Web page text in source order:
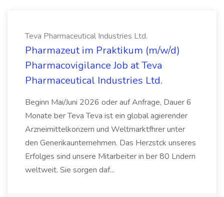
Teva Pharmaceutical Industries Ltd.
Pharmazeut im Praktikum (m/w/d)
Pharmacovigilance Job at Teva
Pharmaceutical Industries Ltd.
Beginn Mai/Juni 2026 oder auf Anfrage, Dauer 6
Monate ber Teva Teva ist ein global agierender
Arzneimittelkonzern und Weltmarktfhrer unter
den Generikaunternehmen. Das Herzstck unseres
Erfolges sind unsere Mitarbeiter in ber 80 Lndern
weltweit. Sie sorgen daf...